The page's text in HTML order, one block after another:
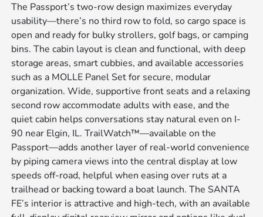
The Passport’s two-row design maximizes everyday
usability—there’s no third row to fold, so cargo space is
open and ready for bulky strollers, golf bags, or camping
bins. The cabin layout is clean and functional, with deep
storage areas, smart cubbies, and available accessories
such as a MOLLE Panel Set for secure, modular
organization. Wide, supportive front seats and a relaxing
second row accommodate adults with ease, and the
quiet cabin helps conversations stay natural even on I-
90 near Elgin, IL. TrailWatch™—available on the
Passport—adds another layer of real-world convenience
by piping camera views into the central display at low
speeds off-road, helpful when easing over ruts at a
trailhead or backing toward a boat launch. The SANTA
FE’s interior is attractive and high-tech, with an available